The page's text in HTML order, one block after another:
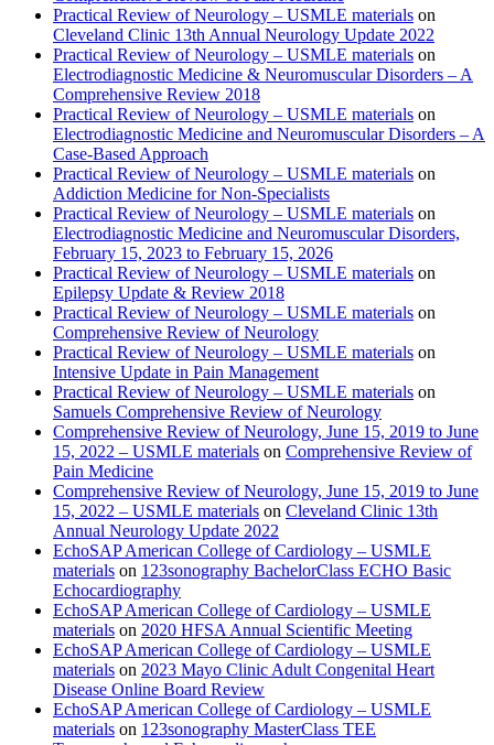
Practical Review of Neurology – USMLE materials on
Cleveland Clinic 13th Annual Neurology Update 2022
Practical Review of Neurology – USMLE materials on
Electrodiagnostic Medicine & Neuromuscular Disorders – A
Comprehensive Review 2018
Practical Review of Neurology – USMLE materials on
Electrodiagnostic Medicine and Neuromuscular Disorders – A
Case-Based Approach
Practical Review of Neurology – USMLE materials on
Addiction Medicine for Non-Specialists
Practical Review of Neurology – USMLE materials on
Electrodiagnostic Medicine and Neuromuscular Disorders,
February 15, 2023 to February 15, 2026
Practical Review of Neurology – USMLE materials on
Epilepsy Update & Review 2018
Practical Review of Neurology – USMLE materials on
Comprehensive Review of Neurology
Practical Review of Neurology – USMLE materials on
Intensive Update in Pain Management
Practical Review of Neurology – USMLE materials on
Samuels Comprehensive Review of Neurology
Comprehensive Review of Neurology, June 15, 2019 to June
15, 2022 – USMLE materials on Comprehensive Review of
Pain Medicine
Comprehensive Review of Neurology, June 15, 2019 to June
15, 2022 – USMLE materials on Cleveland Clinic 13th
Annual Neurology Update 2022
EchoSAP American College of Cardiology – USMLE
materials on 123sonography BachelorClass ECHO Basic
Echocardiography
EchoSAP American College of Cardiology – USMLE
materials on 2020 HFSA Annual Scientific Meeting
EchoSAP American College of Cardiology – USMLE
materials on 2023 Mayo Clinic Adult Congenital Heart
Disease Online Board Review
EchoSAP American College of Cardiology – USMLE
materials on 123sonography MasterClass TEE